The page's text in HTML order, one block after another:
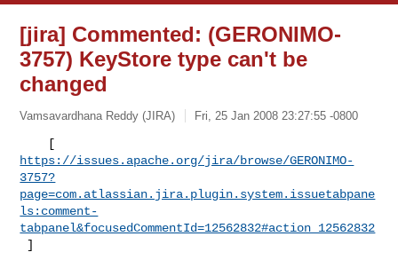
[jira] Commented: (GERONIMO-
3757) KeyStore type can't be
changed
Vamsavardhana Reddy (JIRA) Fri, 25 Jan 2008 23:27:55 -0800
https://issues.apache.org/jira/browse/GERONIMO-
3757?
page=com.atlassian.jira.plugin.system.issuetabpane
ls:comment-
tabpanel&focusedCommentId=12562832#action_12562832
]